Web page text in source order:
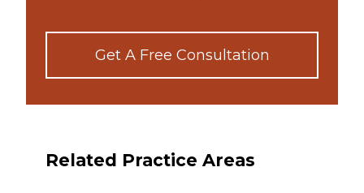
Get A Free Consultation
Related Practice Areas